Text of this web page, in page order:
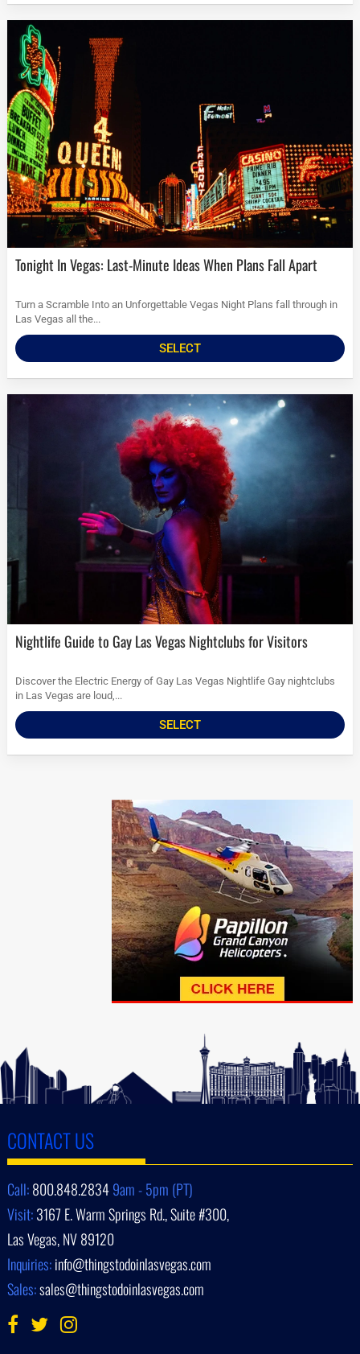
Tonight In Vegas: Last-Minute Ideas When Plans Fall Apart
Turn a Scramble Into an Unforgettable Vegas Night Plans fall through in
Las Vegas all the...
SELECT
Nightlife Guide to Gay Las Vegas Nightclubs for Visitors
Discover the Electric Energy of Gay Las Vegas Nightlife Gay nightclubs
in Las Vegas are loud,...
SELECT
CONTACT US
Call:800.848.28349am - 5pm (PT)
Visit:3167 E. Warm Springs Rd., Suite #300,
Las Vegas, NV 89120
Inquiries:info@thingstodoinlasvegas.com
Sales:sales@thingstodoinlasvegas.com